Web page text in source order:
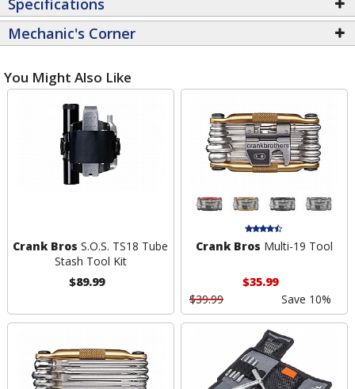
Mechanic's Corner
You Might Also Like
Crank Bros S.O.S. TS18 Tube
Stash Tool Kit
$89.99
Crank Bros Multi-19 Tool
$35.99
$39.99
Save 10%